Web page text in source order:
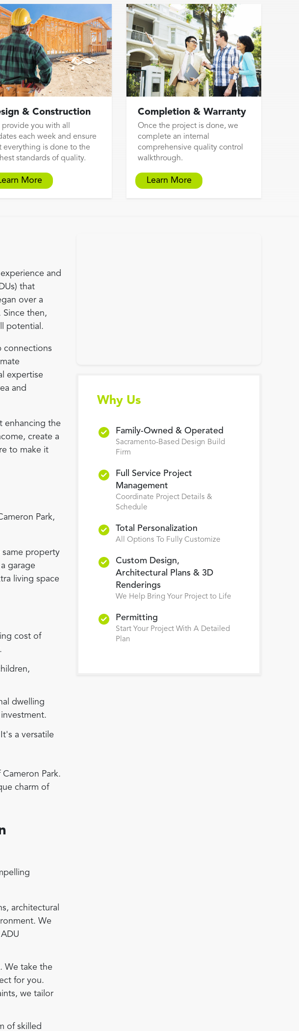
& Construction
provide you with all
each week and ensure
everything is done to the
standards of quality.
More
Completion & Warranty
Once the project is done, we
complete an internal
comprehensive quality control
walkthrough.
Learn More
and
that
over a
then,
potential.
connections
expertise
and
enhancing the
create a
to make it
Park,
same property
garage
living space
cost of
dwelling
a versatile
Park.
charm of
architectural
We
We take the
for you.
we tailor
of skilled
Why Us
Family-Owned & Operated
Sacramento-Based Design Build
Firm
Full Service Project
Management
Coordinate Project Details &
Schedule
Total Personalization
All Options To Fully Customize
Custom Design,
Architectural Plans & 3D
Renderings
We Help Bring Your Project to Life
Permitting
Start Your Project With A Detailed
Plan